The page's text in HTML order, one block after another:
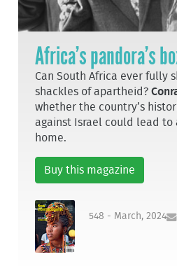
Africa’s pandora’s
Can South Africa ever fully
shackles of apartheid?
whether the country’s
against Israel could lead to
home.
Buy this magazine
548 - March, 2024